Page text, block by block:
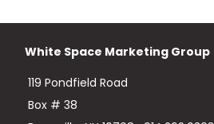
White Space Marketing Group
119 Pondfield Road
Box # 38